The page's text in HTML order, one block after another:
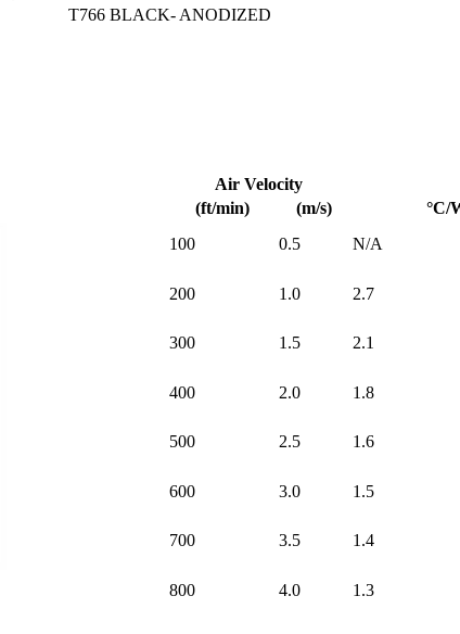
T766 BLACK- ANODIZED
Air Velocity
(ft/min)
(m/s) °C/
100 0.5 N/A
200 1.0 2.7
300 1.5 2.1
400 2.0 1.8
500 2.5 1.6
600 3.0 1.5
700 3.5 1.4
800 4.0 1.3